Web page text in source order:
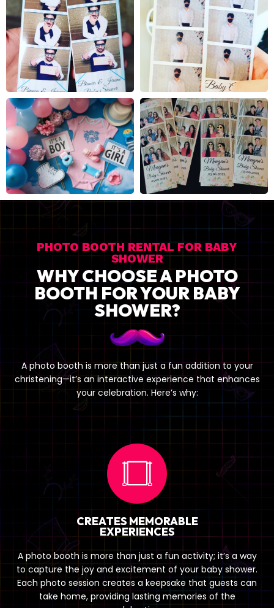
BABY SHOWER
PHOTO BOOTH RENTAL FOR BABY
SHOWER
WHY CHOOSE A PHOTO
BOOTH FOR YOUR BABY
SHOWER?
A photo booth is more than just a fun addition to your
christening—it’s an interactive experience that enhances
your celebration. Here’s why:
CREATES MEMORABLE
EXPERIENCES
A photo booth is more than just a fun activity; it’s a way
to capture the joy and excitement of your baby shower.
Each photo session creates a keepsake that guests can
take home, providing lasting memories of the